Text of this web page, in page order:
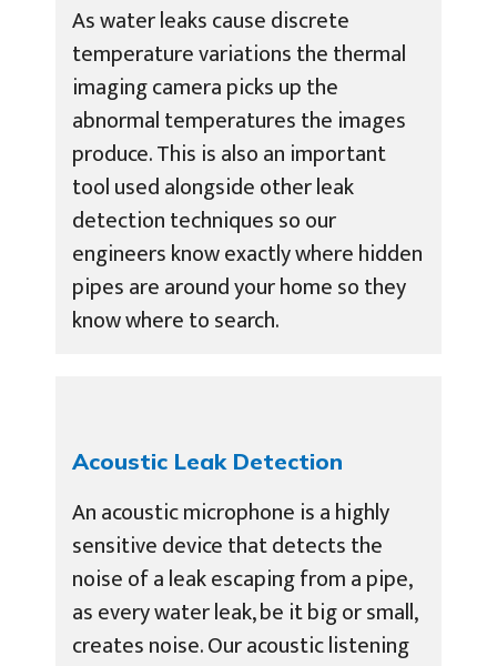
As water leaks cause discrete
temperature variations the thermal
imaging camera picks up the
abnormal temperatures the images
produce. This is also an important
tool used alongside other leak
detection techniques so our
engineers know exactly where hidden
pipes are around your home so they
know where to search.
Acoustic Leak Detection
An acoustic microphone is a highly
sensitive device that detects the
noise of a leak escaping from a pipe,
as every water leak, be it big or small,
creates noise. Our acoustic listening